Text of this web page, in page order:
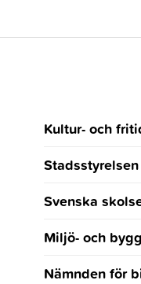
Kultur- och
Stadsstyrelsen
Svenska
Miljö- och
Nämnden för